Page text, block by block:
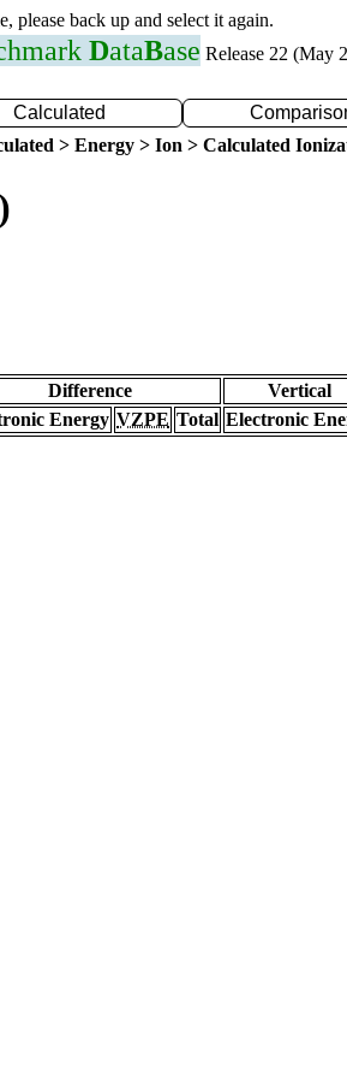
please back up and select it again.
DataBase Release 22 (May
Calculated
> Energy > Ion > Calculated
Difference Vertical
Energy VZPE Total Electronic